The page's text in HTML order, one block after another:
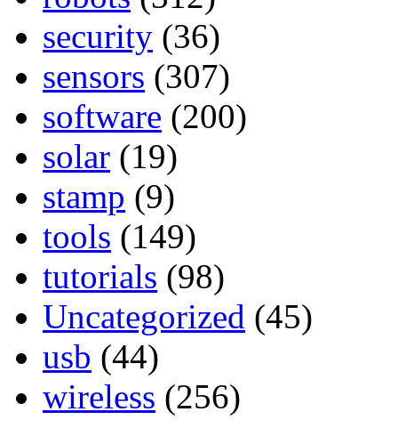
security (36)
sensors (307)
software (200)
solar (19)
stamp (9)
tools (149)
tutorials (98)
Uncategorized (45)
usb (44)
wireless (256)